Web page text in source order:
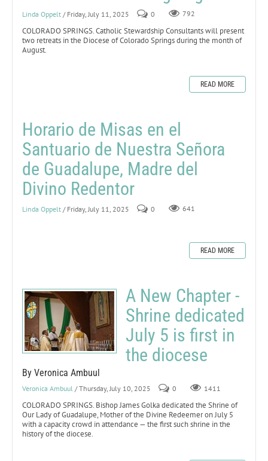
Linda Oppelt / Friday, July 11, 2025 0 792
COLORADO SPRINGS. Catholic Stewardship Consultants will present
two retreats in the Diocese of Colorado Springs during the month of
August.
READ MORE
Horario de Misas en el
Santuario de Nuestra Señora
de Guadalupe, Madre del
Divino Redentor
Linda Oppelt / Friday, July 11, 2025 0 641
READ MORE
A New Chapter -
Shrine dedicated
July 5 is first in
the diocese
By Veronica Ambuul
Veronica Ambuul / Thursday, July 10, 2025 0 1411
COLORADO SPRINGS. Bishop James Golka dedicated the Shrine of
Our Lady of Guadalupe, Mother of the Divine Redeemer on July 5
with a capacity crowd in attendance — the first such shrine in the
history of the diocese.